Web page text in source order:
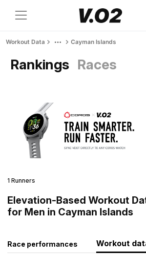
Workout Data Cayman Islands
Rankings Races
1 Runners
Elevation-Based Workout
for Men in Cayman Islands
Race performances Workout